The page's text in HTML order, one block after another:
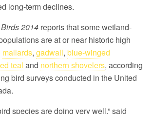
long-term declines.
2014 reports that some wetland-
are at or near historic high
mallards, gadwall, blue-winged
teal and northern shovelers, according
bird surveys conducted in the United
species are doing very well,” said